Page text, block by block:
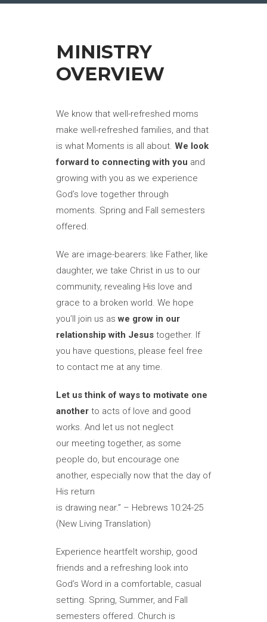
MINISTRY
OVERVIEW
We know that well-refreshed moms
make well-refreshed families, and that
is what Moments is all about. We look
forward to connecting with you and
growing with you as we experience
God’s love together through
moments. Spring and Fall semesters
offered.
We are image-bearers: like Father, like
daughter, we take Christ in us to our
community, revealing His love and
grace to a broken world. We hope
you’ll join us aswe grow in our
relationship with Jesus together. If
you have questions, please feel free
to contact me at any time.
Let us think of ways to motivate one
another to acts of love and good
works. And let us not neglect
our meeting together, as some
people do, but encourage one
another, especially now that the day of
His return
is drawing near.” – Hebrews 10:24-25
(New Living Translation)
Experience heartfelt worship, good
friends and a refreshing look into
God’s Word in a comfortable, casual
setting. Spring, Summer, and Fall
semesters offered. Church is